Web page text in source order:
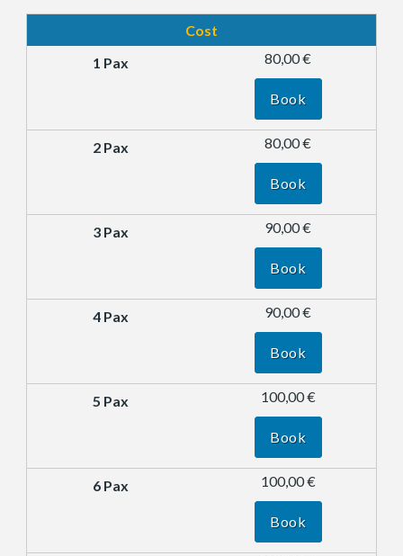
Cost
80,00 €
Book
80,00 €
Book
90,00 €
Book
90,00 €
Book
100,00 €
Book
100,00 €
Book